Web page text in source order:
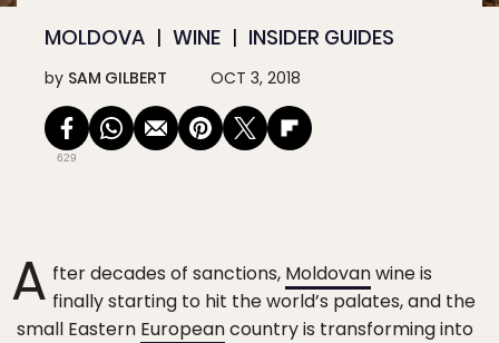
MOLDOVA WINE INSIDER GUIDES
by SAM GILBERT OCT 3, 2018
629
A fter decades of sanctions, Moldovanwine is
finally starting to hit the world’s palates, and the
small Eastern Europeancountry is transforming into